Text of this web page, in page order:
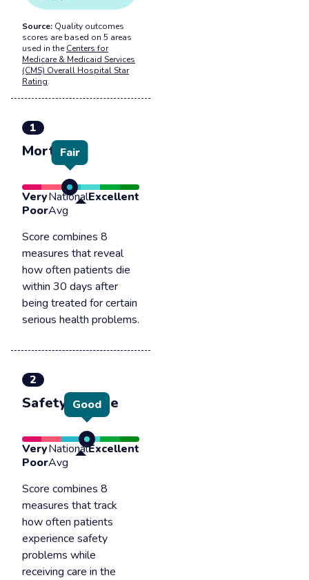
Source: Quality outcomes
scores are based on 5 areas
used in the Centers for
Medicare & Medicaid Services
(CMS) Overall Hospital Star
Rating.
1
Mortality
Fair
Very
Poor
National
Avg
Excellent
Score combines 8
measures that reveal
how often patients die
within 30 days after
being treated for certain
serious health problems.
2
Safety of care
Good
Very
Poor
National
Avg
Excellent
Score combines 8
measures that track
how often patients
experience safety
problems while
receiving care in the